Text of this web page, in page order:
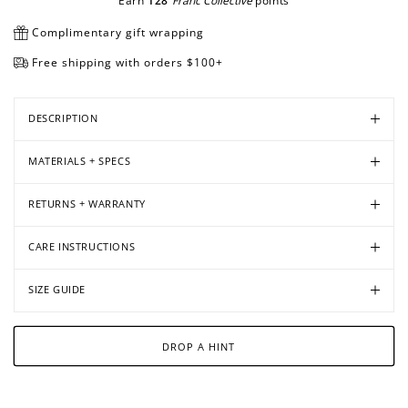
Open
modal
Open
modal
Open
modal
Complimentary gift wrapping
Free shipping with orders $100+
DESCRIPTION
MATERIALS + SPECS
RETURNS + WARRANTY
CARE INSTRUCTIONS
SIZE GUIDE
DROP A HINT